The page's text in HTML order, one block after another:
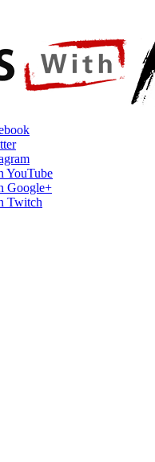
YouTube
Google+
Twitch